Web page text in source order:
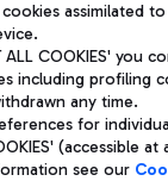
- Company
by Mundys S.p.A.
VAT number
Pier Paolo Racchetti
06 65951
Legal
assimilated
ALL COOKIES' you
including profiling
any time.
for
(accessible
see our